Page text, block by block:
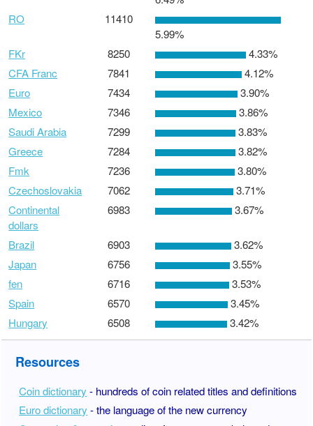
RO
11410
5.99%
FKr
8250
4.33%
CFA Franc
7841
4.12%
Euro
7434
3.90%
Mexico
7346
3.86%
Saudi Arabia
7299
3.83%
Greece
7284
3.82%
Fmk
7236
3.80%
Czechoslovakia
7062
3.71%
Continental
dollars
6983 3.67%
Brazil 6903
3.62%
Japan
6756
3.55%
fen
6716
3.53%
Spain
6570
3.45%
Hungary
6508 3.42%
Resources
Coin dictionary - hundreds of coin related titles and definitions
Euro dictionary - the language of the new currency